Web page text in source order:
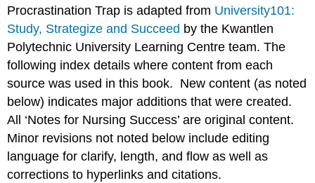
Procrastination Trap is adapted from University101:
Study, Strategize and Succeed by the Kwantlen
Polytechnic University Learning Centre team. The
following index details where content from each
source was used in this book. New content (as noted
below) indicates major additions that were created.
All ‘Notes for Nursing Success’ are original content.
Minor revisions not noted below include editing
language for clarify, length, and flow as well as
corrections to hyperlinks and citations.